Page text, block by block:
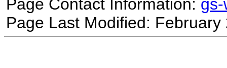
Page Contact Information:
Page Last Modified: